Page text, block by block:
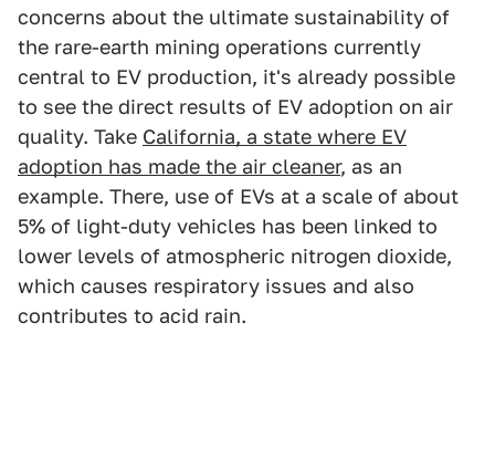
concerns about the ultimate sustainability of
the rare-earth mining operations currently
central to EV production, it's already possible
to see the direct results of EV adoption on air
quality. Take California, a state where EV
adoption has made the air cleaner, as an
example. There, use of EVs at a scale of about
5% of light-duty vehicles has been linked to
lower levels of atmospheric nitrogen dioxide,
which causes respiratory issues and also
contributes to acid rain.